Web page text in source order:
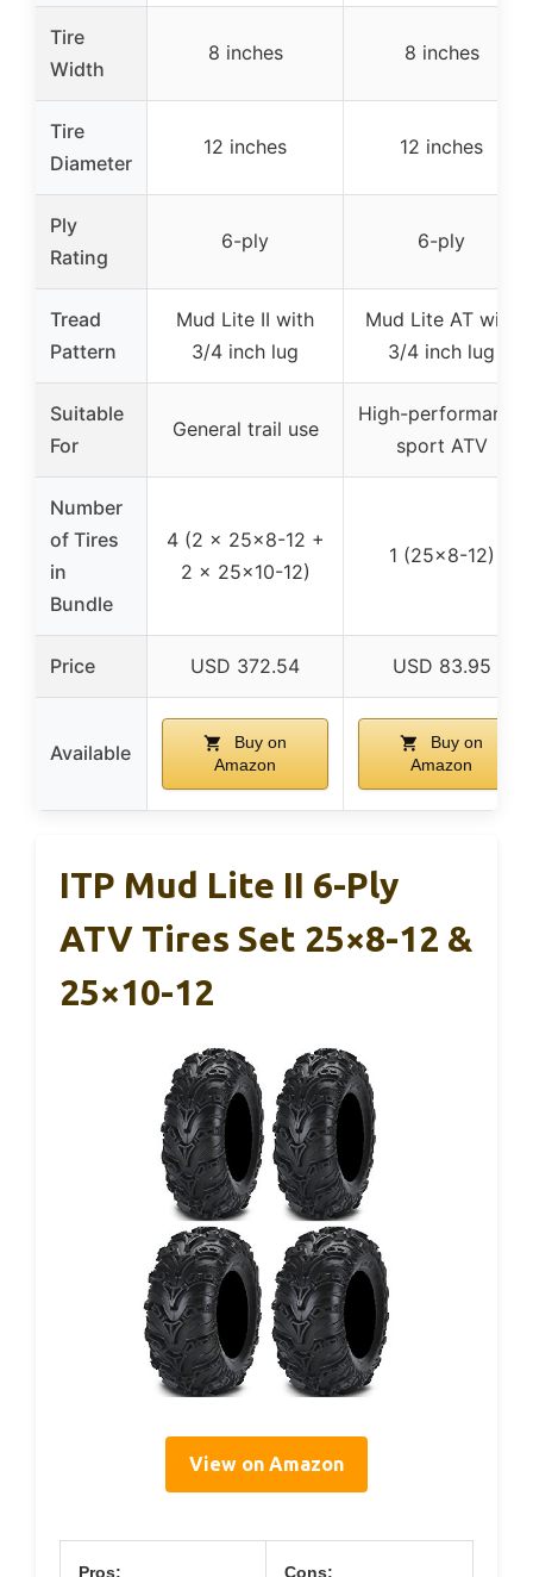
Tire
Width
8 inches 8 inches
Tire
Diameter
12 inches 12 inches
Ply
Rating
6-ply 6-ply
Tread
Pattern
Mud Lite II with
3/4 inch lug
Mud Lite AT with
3/4 inch lug
Suitable
For
General trail use
High-performance
sport ATV
Number
of Tires
in
Bundle
4 (2 x 25×8-12 +
2 x 25×10-12)
1 (25×8-12)
Price USD 372.54 USD 83.95
Available
Buy on
Amazon
Buy on
Amazon
ITP Mud Lite II 6-Ply
ATV Tires Set 25×8-12 &
25×10-12
View on Amazon
Pros: Cons: